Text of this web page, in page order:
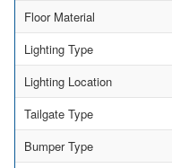
Floor Material
Lighting Type
Lighting Location
Tailgate Type
Bumper Type